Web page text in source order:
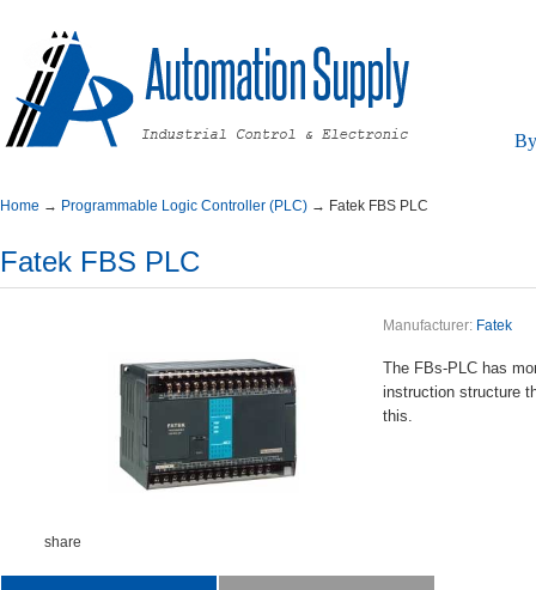
Home → ProgrammableLogicController(PLC) → FatekFBSPLC
FatekFBSPLC
share
Manufacturer: Fatek
TheFBs-
this.